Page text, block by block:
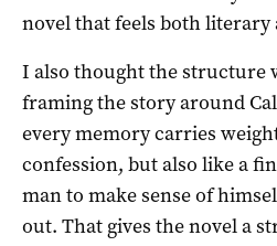
novel that feels both literary
I also thought the structure
framing the story around
every memory carries
confession, but also like a
man to make sense of
out. That gives the novel a